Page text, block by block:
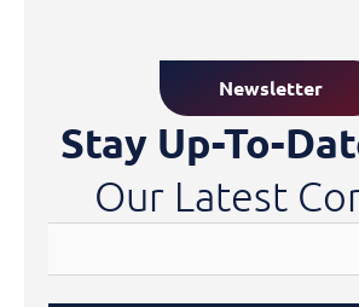
Newsletter
Stay Up-To-
Our Latest